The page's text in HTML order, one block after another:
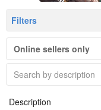
Filters
Online sellers only
Description